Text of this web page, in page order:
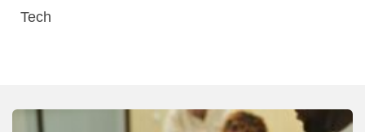
Tech